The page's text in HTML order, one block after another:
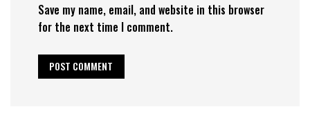
Save my name, email, and website in this browser
for the next time I comment.